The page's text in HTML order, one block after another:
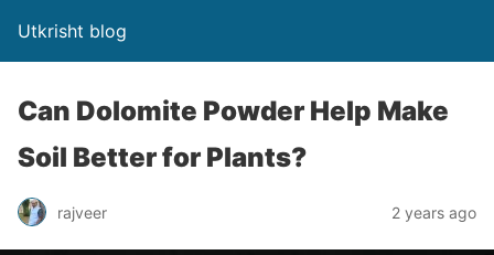
Utkrisht blog
Can Dolomite Powder Help Make
Soil Better for Plants?
rajveer 2 years ago